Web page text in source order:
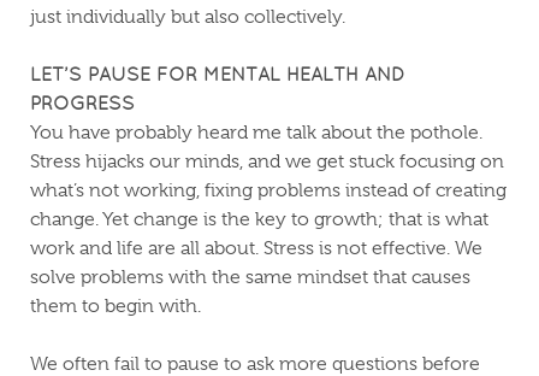
just individually but also collectively.
LET’S PAUSE FOR MENTAL HEALTH AND
PROGRESS
You have probably heard me talk about the pothole.
Stress hijacks our minds, and we get stuck focusing on
what’s not working, fixing problems instead of creating
change. Yet change is the key to growth; that is what
work and life are all about. Stress is not effective. We
solve problems with the same mindset that causes
them to begin with.
We often fail to pause to ask more questions before